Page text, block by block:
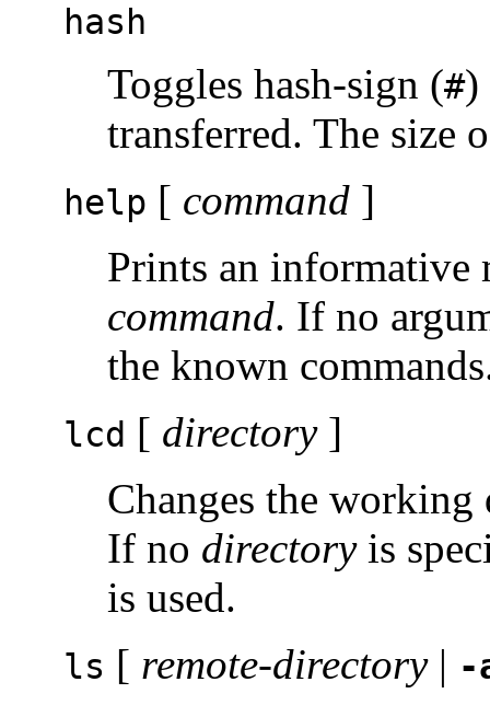
hash
Toggles hash-sign (#)
transferred. The size
help [ command ]
Prints an informative
command. If no
the known
lcd [ directory]
Changes the
If no directoryis
is used.
ls [ remote-directory| -